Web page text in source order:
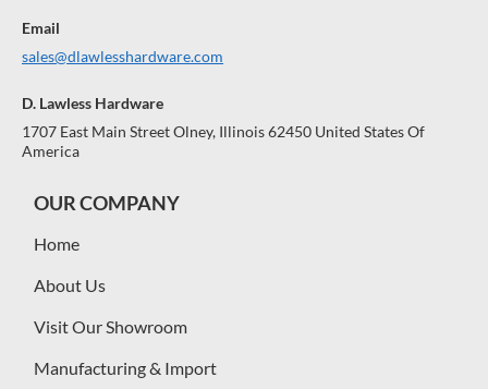
Email
sales@dlawlesshardware.com
D. Lawless Hardware
1707 East Main Street Olney, Illinois 62450 United States Of
America
OUR COMPANY
Home
About Us
Visit Our Showroom
Manufacturing & Import